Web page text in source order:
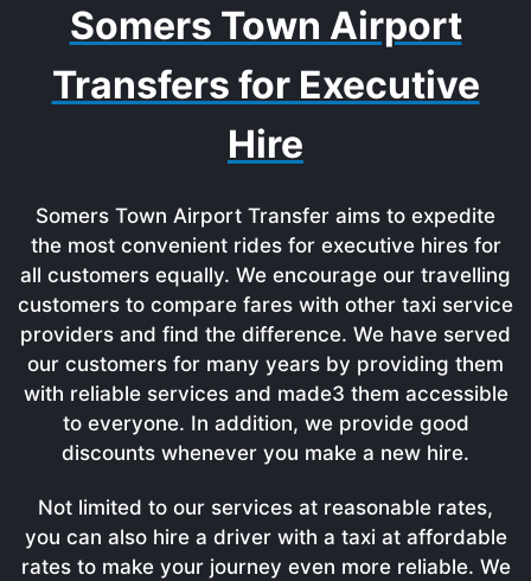
Somers Town Airport
Transfers for Executive
Hire
Somers Town Airport Transfer aims to expedite
the most convenient rides for executive hires for
all customers equally. We encourage our travelling
customers to compare fares with other taxi service
providers and find the difference. We have served
our customers for many years by providing them
with reliable services and made3 them accessible
to everyone. In addition, we provide good
discounts whenever you make a new hire.
Not limited to our services at reasonable rates,
you can also hire a driver with a taxi at affordable
rates to make your journey even more reliable. We